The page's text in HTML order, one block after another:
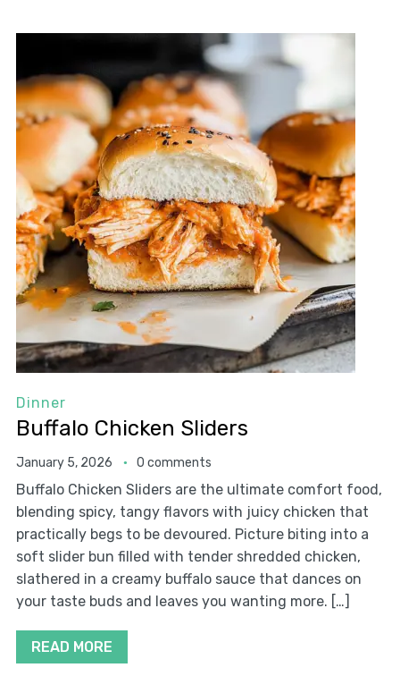
Dinner
Buffalo Chicken Sliders
January 5, 2026 0 comments
Buffalo Chicken Sliders are the ultimate comfort food,
blending spicy, tangy flavors with juicy chicken that
practically begs to be devoured. Picture biting into a
soft slider bun filled with tender shredded chicken,
slathered in a creamy buffalo sauce that dances on
your taste buds and leaves you wanting more. […]
READ MORE